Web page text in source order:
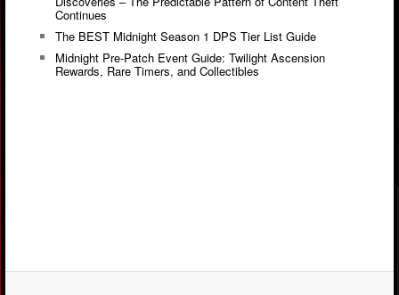
Continues
The BEST Midnight Season 1 DPS Tier List Guide
Midnight Pre-Patch Event Guide: Twilight Ascension
Rewards, Rare Timers, and Collectibles